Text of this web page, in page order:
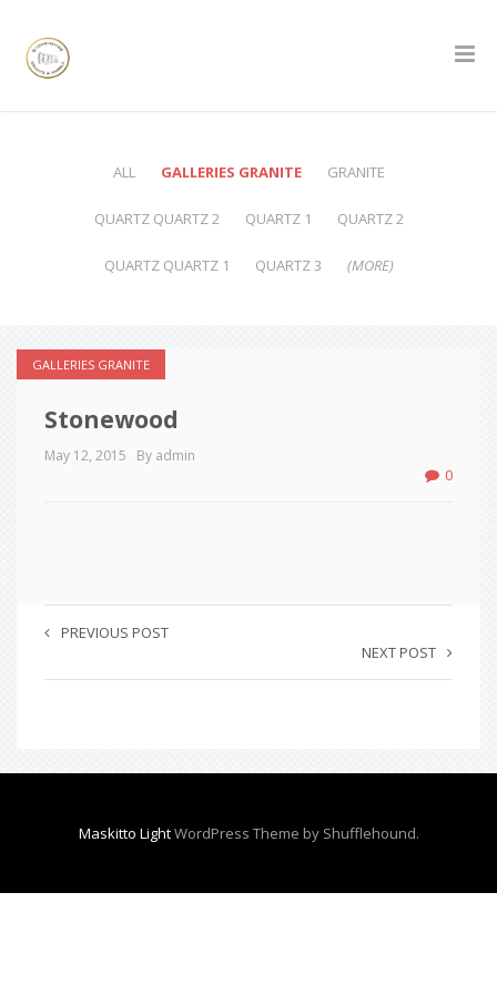
ALL GALLERIES GRANITE GRANITE
QUARTZ QUARTZ 2 QUARTZ 1 QUARTZ 2
QUARTZ QUARTZ 1 QUARTZ 3 (MORE)
GALLERIES GRANITE
Stonewood
May 12, 2015 By admin
0
PREVIOUS POST
NEXT POST
Maskitto LightWordPress Theme by Shufflehound.